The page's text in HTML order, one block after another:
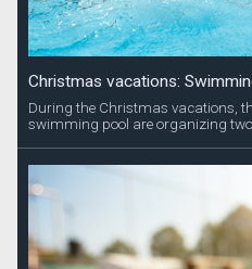
Christmas vacations:
During the Christmas vacations,
swimming pool are organizing